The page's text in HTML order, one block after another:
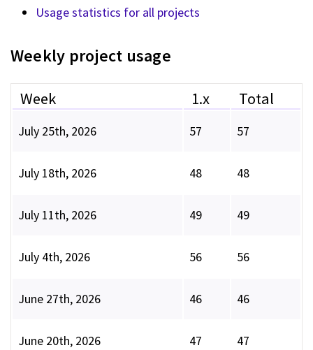
Usage statistics for all projects
Weekly project usage
Week 1.x Total
July 25th, 2026 57 57
July 18th, 2026 48 48
July 11th, 2026 49 49
July 4th, 2026 56 56
June 27th, 2026 46 46
June 20th, 2026 47 47